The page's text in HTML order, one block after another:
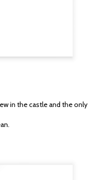
in the castle and the only